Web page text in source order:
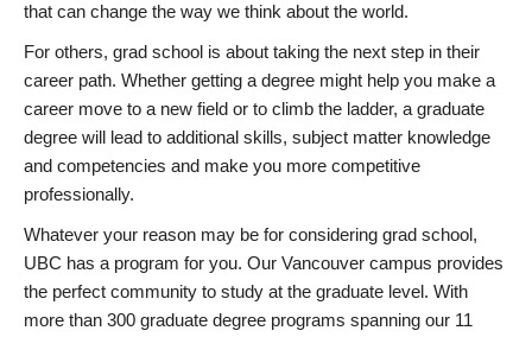
that can change the way we think about the world.
For others, grad school is about taking the next step in their
career path. Whether getting a degree might help you make a
career move to a new field or to climb the ladder, a graduate
degree will lead to additional skills, subject matter knowledge
and competencies and make you more competitive
professionally.
Whatever your reason may be for considering grad school,
UBC has a program for you. Our Vancouver campus provides
the perfect community to study at the graduate level. With
more than 300 graduate degree programs spanning our 11